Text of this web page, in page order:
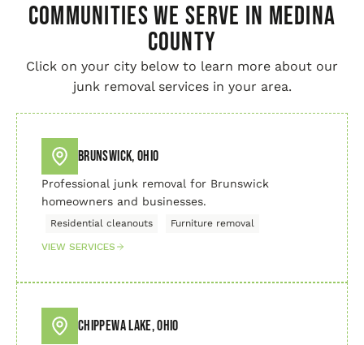
COMMUNITIES WE SERVE IN Medina
County
Click on your city below to learn more about our
junk removal services in your area.
Brunswick, Ohio
Professional junk removal for Brunswick
homeowners and businesses.
Residential cleanouts Furniture removal
VIEW SERVICES
Chippewa Lake, Ohio